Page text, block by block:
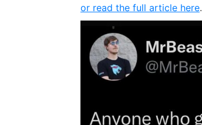
or read the full article here.